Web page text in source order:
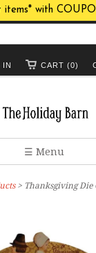
items* with
CART (0)
IN
☰ Menu
> Thanksgiving Die